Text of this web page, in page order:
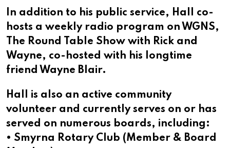
In addition to his public service, Hall co-
hosts a weekly radio program on WGNS,
The Round Table Show with Rick and
Wayne, co-hosted with his longtime
friend Wayne Blair.
Hall is also an active community
volunteer and currently serves on or has
served on numerous boards, including:
• Smyrna Rotary Club (Member & Board